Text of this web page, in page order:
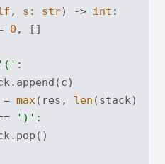
s: str) -> int :
0 , []
'(' :
=
max (res, len (stack))
')' :